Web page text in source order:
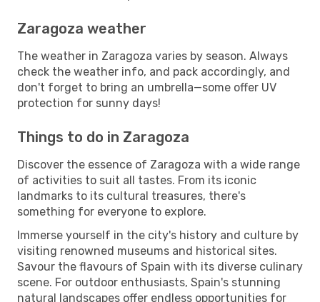
Zaragoza weather
The weather in Zaragoza varies by season. Always
check the weather info, and pack accordingly, and
don't forget to bring an umbrella—some offer UV
protection for sunny days!
Things to do in Zaragoza
Discover the essence of Zaragoza with a wide range
of activities to suit all tastes. From its iconic
landmarks to its cultural treasures, there's
something for everyone to explore.
Immerse yourself in the city's history and culture by
visiting renowned museums and historical sites.
Savour the flavours of Spain with its diverse culinary
scene. For outdoor enthusiasts, Spain's stunning
natural landscapes offer endless opportunities for